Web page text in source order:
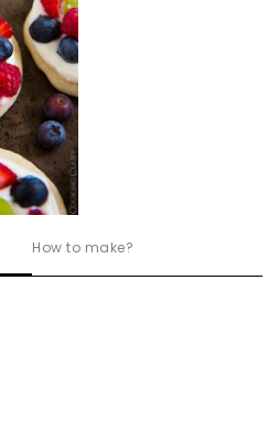
How to make?